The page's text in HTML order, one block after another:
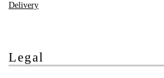
Delivery
Legal